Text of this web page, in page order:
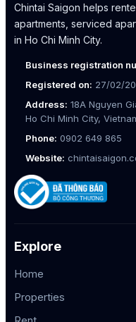
Chintai Saigon helps
apartments, serviced
in Ho Chi Minh City.
Business registration
Registered on: 27/02/
Address: 18A Nguyen
Ho Chi Minh City,
Phone: 0902 649 865
Website:
Explore
Home
Properties